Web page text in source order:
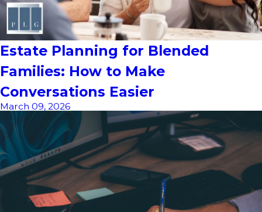
Estate Planning for Blended
Families: How to Make
Conversations Easier
March 09, 2026